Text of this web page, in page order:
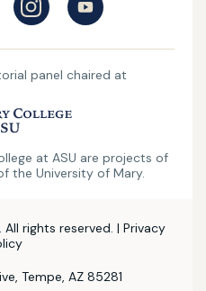
panel chaired at
UMary
at
at ASU are projects of
the University of Mary.
rights reserved. | Privacy
Tempe, AZ 85281